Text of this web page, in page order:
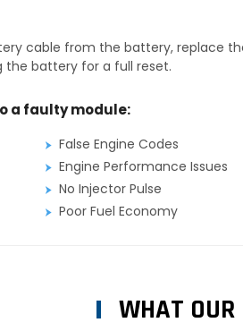
cable from the battery, replace
battery for a full reset.
a faulty module:
False Engine Codes
Engine Performance Issues
No Injector Pulse
Poor Fuel Economy
WHAT OUR